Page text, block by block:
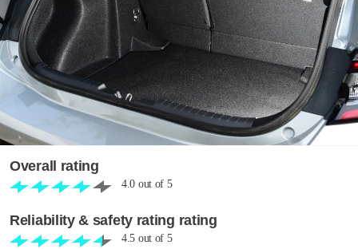
Overall rating
4.0 out of 5
Reliability & safety rating rating
4.5 out of 5